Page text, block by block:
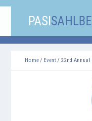
PASI
Home / Event / 22nd Annual